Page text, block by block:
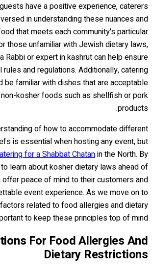
have a positive experience, caterers
in understanding these nuances and
that meets each community's particular
those unfamiliar with Jewish dietary laws,
Rabbi or expert in kashrut can help ensure
rules and regulations. Additionally, catering
be familiar with dishes that are acceptable
kosher foods such as shellfish or pork
products.
of how to accommodate different
is essential when hosting any event, but
for a Shabbat Chatanin the North. By
learn about kosher dietary laws ahead of
offer peace of mind to their customers and
event experience. As we move on to
related to food allergies and dietary
to keep these principles top of mind.
For Food Allergies And
Dietary Restrictions